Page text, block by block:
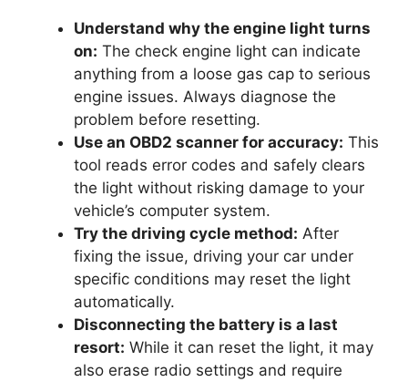
Understand why the engine light turns
on: The check engine light can indicate
anything from a loose gas cap to serious
engine issues. Always diagnose the
problem before resetting.
Use an OBD2 scanner for accuracy: This
tool reads error codes and safely clears
the light without risking damage to your
vehicle’s computer system.
Try the driving cycle method: After
fixing the issue, driving your car under
specific conditions may reset the light
automatically.
Disconnecting the battery is a last
resort: While it can reset the light, it may
also erase radio settings and require